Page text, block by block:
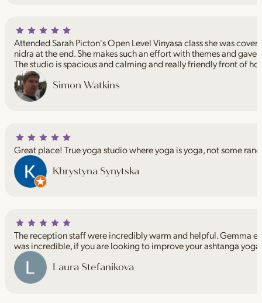
Simon Watkins
Attended Sarah Picton's Open Level Vinyasa class she was
nidra at the end. She makes such an effort with themes and
The studio is spacious and calming and really friendly front of
Khrystyna Synytska
Great place! True yoga studio where yoga is yoga, not some
Laura Stefanikova
The reception staff were incredibly warm and helpful. Gemma
was incredible, if you are looking to improve your ashtanga